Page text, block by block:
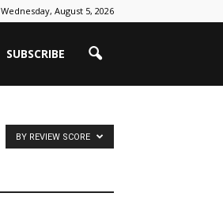
Wednesday, August 5, 2026
SUBSCRIBE
BY REVIEW SCORE